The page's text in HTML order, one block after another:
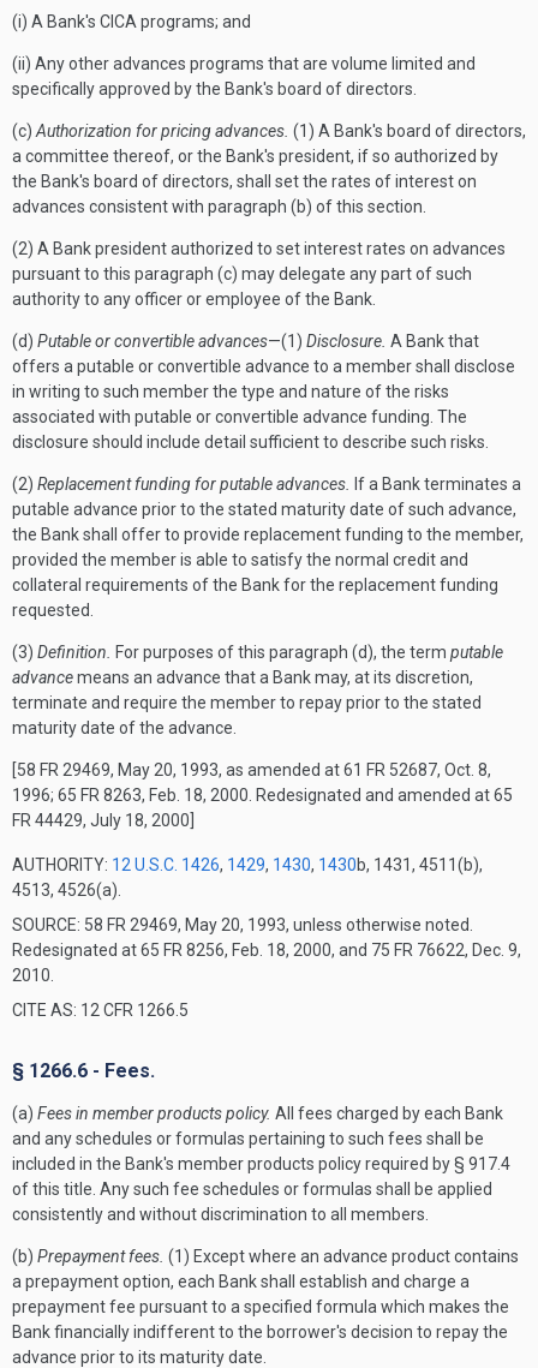
(i) A Bank's CICA programs; and
(ii) Any other advances programs that are volume limited and
specifically approved by the Bank's board of directors.
(c) Authorization for pricing advances. (1) A Bank's board of directors,
a committee thereof, or the Bank's president, if so authorized by
the Bank's board of directors, shall set the rates of interest on
advances consistent with paragraph (b) of this section.
(2) A Bank president authorized to set interest rates on advances
pursuant to this paragraph (c) may delegate any part of such
authority to any officer or employee of the Bank.
(d) Putable or convertible advances—(1) Disclosure. A Bank that
offers a putable or convertible advance to a member shall disclose
in writing to such member the type and nature of the risks
associated with putable or convertible advance funding. The
disclosure should include detail sufficient to describe such risks.
(2) Replacement funding for putable advances.
If a Bank terminates a
putable advance prior to the stated maturity date of such advance,
the Bank shall offer to provide replacement funding to the member,
provided the member is able to satisfy the normal credit and
collateral requirements of the Bank for the replacement funding
requested.
(3) Definition. For purposes of this paragraph (d), the term putable
advancemeans an advance that a Bank may, at its discretion,
terminate and require the member to repay prior to the stated
maturity date of the advance.
[58 FR 29469, May 20, 1993, as amended at 61 FR 52687, Oct. 8,
1996; 65 FR 8263, Feb. 18, 2000. Redesignated and amended at 65
FR 44429, July 18, 2000]
AUTHORITY: 12 U.S.C. 1426, 1429, 1430, 1430b, 1431, 4511(b),
4513, 4526(a).
SOURCE: 58 FR 29469, May 20, 1993, unless otherwise noted.
Redesignated at 65 FR 8256, Feb. 18, 2000, and 75 FR 76622, Dec. 9,
2010.
CITE AS: 12 CFR 1266.5
§ 1266.6 - Fees.
(a) Fees in member products policy. All fees charged by each Bank
and any schedules or formulas pertaining to such fees shall be
included in the Bank's member products policy required by § 917.4
of this title. Any such fee schedules or formulas shall be applied
consistently and without discrimination to all members.
(b) Prepayment fees. (1) Except where an advance product contains
a prepayment option, each Bank shall establish and charge a
prepayment fee pursuant to a specified formula which makes the
Bank financially indifferent to the borrower's decision to repay the
advance prior to its maturity date.